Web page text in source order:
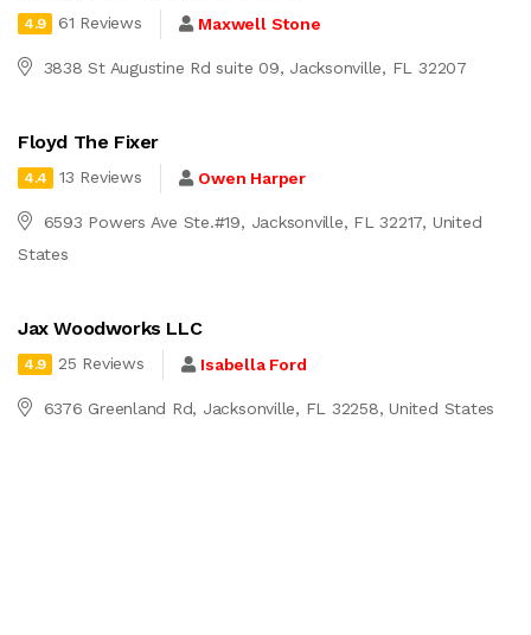
4.9 61 Reviews Maxwell Stone
3838 St Augustine Rd suite 09, Jacksonville, FL 32207
Floyd The Fixer
4.4 13 Reviews Owen Harper
6593 Powers Ave Ste.#19, Jacksonville, FL 32217, United
States
Jax Woodworks LLC
4.9 25 Reviews Isabella Ford
6376 Greenland Rd, Jacksonville, FL 32258, United States